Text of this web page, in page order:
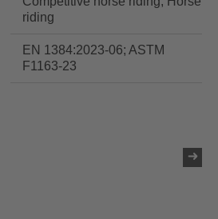
riding
EN 1384:2023-06; ASTM
F1163-23